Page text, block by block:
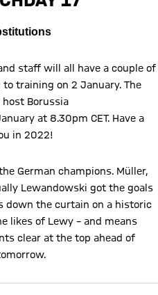
staff will all have a couple of
training on 2 January. The
Borussia
at 8.30pm CET. Have a
in 2022!
German champions. Müller,
Lewandowski got the goals
down the curtain on a historic
likes of Lewy – and means
clear at the top ahead of
to our cookie policies for storing